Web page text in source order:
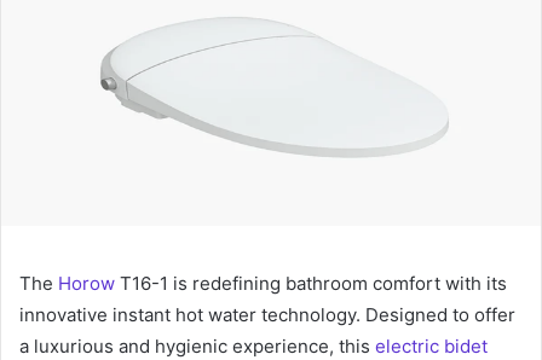
The Horow T16-1 is redefining bathroom comfort with its
innovative instant hot water technology. Designed to offer
a luxurious and hygienic experience, this electric bidet